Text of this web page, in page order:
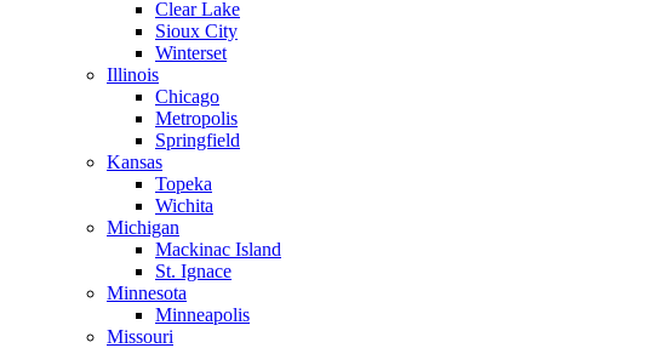
Clear Lake
Sioux City
Winterset
Illinois
Chicago
Metropolis
Springfield
Kansas
Topeka
Wichita
Michigan
Mackinac Island
St. Ignace
Minnesota
Minneapolis
Missouri